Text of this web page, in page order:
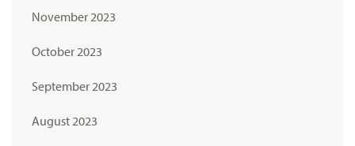
November 2023
October 2023
September 2023
August 2023